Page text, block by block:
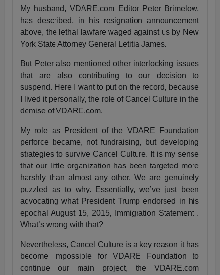
My husband, VDARE.com Editor Peter Brimelow,
has described, in his resignation announcement
above, the lethal lawfare waged against us by New
York State Attorney General Letitia James.
But Peter also mentioned other interlocking issues
that are also contributing to our decision to
suspend. Here I want to put on the record, because
I lived it personally, the role of Cancel Culture in the
demise of VDARE.com.
My role as President of the VDARE Foundation
perforce became, not fundraising, but developing
strategies to survive Cancel Culture. It is my sense
that our little organization has been targeted more
harshly than almost any other. We are genuinely
puzzled as to why. Essentially, we’ve just been
advocating what President Trump endorsed in his
epochal August 15, 2015, Immigration Statement .
What’s wrong with that?
Nevertheless, Cancel Culture is a key reason it has
become impossible for VDARE Foundation to
continue our main project, the VDARE.com